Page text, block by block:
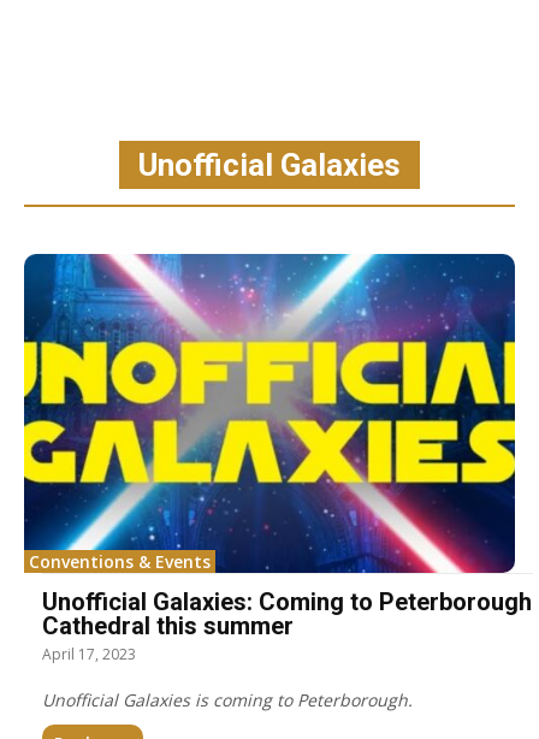
Unofficial Galaxies
Conventions & Events
Unofficial Galaxies: Coming to Peterborough
Cathedral this summer
April 17, 2023
Unofficial Galaxies is coming to Peterborough.